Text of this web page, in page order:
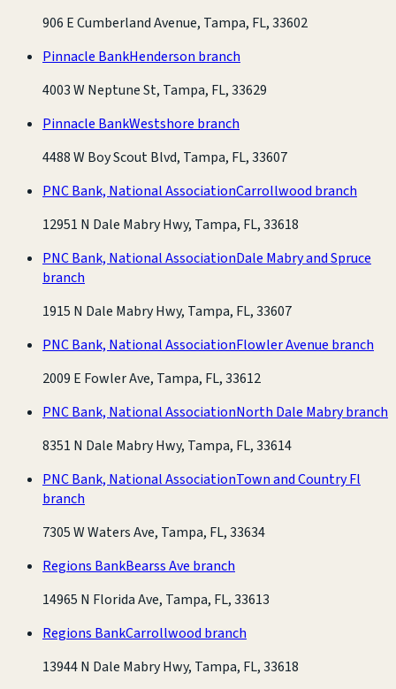
906 E Cumberland Avenue, Tampa, FL, 33602
Pinnacle BankHenderson branch
4003 W Neptune St, Tampa, FL, 33629
Pinnacle BankWestshore branch
4488 W Boy Scout Blvd, Tampa, FL, 33607
PNC Bank, National AssociationCarrollwood branch
12951 N Dale Mabry Hwy, Tampa, FL, 33618
PNC Bank, National AssociationDale Mabry and Spruce
branch
1915 N Dale Mabry Hwy, Tampa, FL, 33607
PNC Bank, National AssociationFlowler Avenue branch
2009 E Fowler Ave, Tampa, FL, 33612
PNC Bank, National AssociationNorth Dale Mabry branch
8351 N Dale Mabry Hwy, Tampa, FL, 33614
PNC Bank, National AssociationTown and Country Fl
branch
7305 W Waters Ave, Tampa, FL, 33634
Regions BankBearss Ave branch
14965 N Florida Ave, Tampa, FL, 33613
Regions BankCarrollwood branch
13944 N Dale Mabry Hwy, Tampa, FL, 33618